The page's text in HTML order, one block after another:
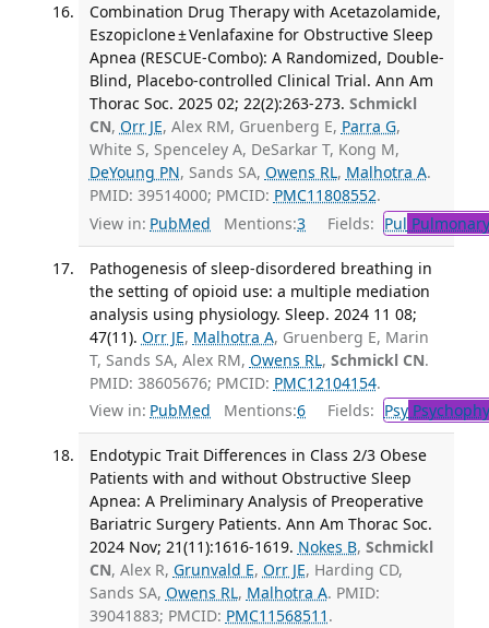
Combination Drug Therapy with Acetazolamide,
Eszopiclone ± Venlafaxine for Obstructive Sleep
Apnea (RESCUE-Combo): A Randomized, Double-
Blind, Placebo-controlled Clinical Trial. Ann Am
Thorac Soc. 2025 02; 22(2):263-273. Schmickl
CN, Orr JE, Alex RM, Gruenberg E, Parra G,
White S, Spenceley A, DeSarkar T, Kong M,
DeYoung PN, Sands SA, Owens RL, Malhotra A.
PMID: 39514000; PMCID: PMC11808552.
View in: PubMed Mentions:3 Fields: Pul
Pathogenesis of sleep-disordered breathing in
the setting of opioid use: a multiple mediation
analysis using physiology. Sleep. 2024 11 08;
47(11). Orr JE, Malhotra A, Gruenberg E, Marin
T, Sands SA, Alex RM, Owens RL, Schmickl CN.
PMID: 38605676; PMCID: PMC12104154.
View in: PubMed Mentions:6 Fields: Psy
Endotypic Trait Differences in Class 2/3 Obese
Patients with and without Obstructive Sleep
Apnea: A Preliminary Analysis of Preoperative
Bariatric Surgery Patients. Ann Am Thorac Soc.
2024 Nov; 21(11):1616-1619. Nokes B, Schmickl
CN, Alex R, Grunvald E, Orr JE, Harding CD,
Sands SA, Owens RL, Malhotra A. PMID:
39041883; PMCID: PMC11568511 .